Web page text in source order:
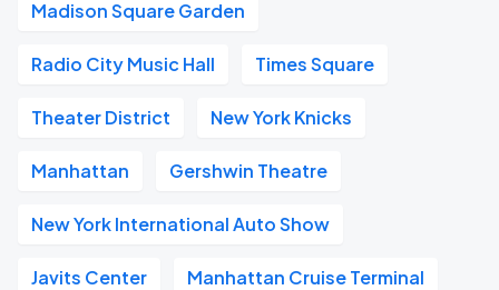
Madison Square Garden
Radio City Music Hall Times Square
Theater District New York Knicks
Manhattan Gershwin Theatre
New York International Auto Show
Javits Center Manhattan Cruise Terminal